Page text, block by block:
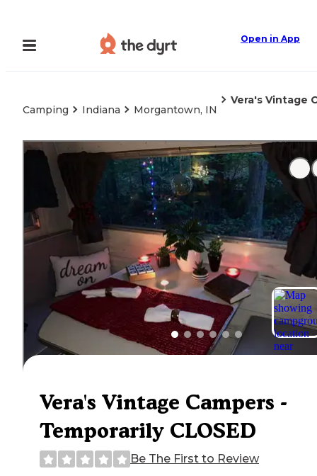
Open in App
Camping Indiana Morgantown, IN
Vera's Vintage
Vera's Vintage Campers -
Temporarily CLOSED
Be The First to Review